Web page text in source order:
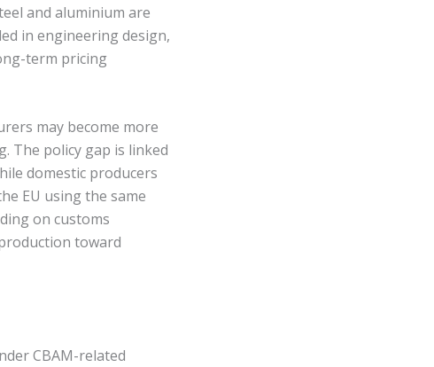
and aluminium are
in engineering design,
term pricing
may become more
The policy gap is linked
domestic producers
EU using the same
on customs
toward
CBAM-related